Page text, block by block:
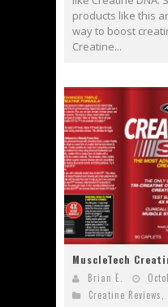
products like this
way to boost
Creatine...
MuscleTech
Brian E.
Creatine Reviews,